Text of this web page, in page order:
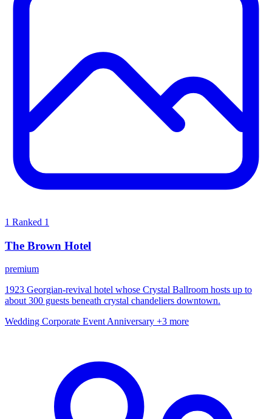
1 Ranked 1
The Brown Hotel
premium
1923 Georgian-revival hotel whose Crystal Ballroom hosts up to
about 300 guests beneath crystal chandeliers downtown.
Wedding Corporate Event Anniversary +3 more